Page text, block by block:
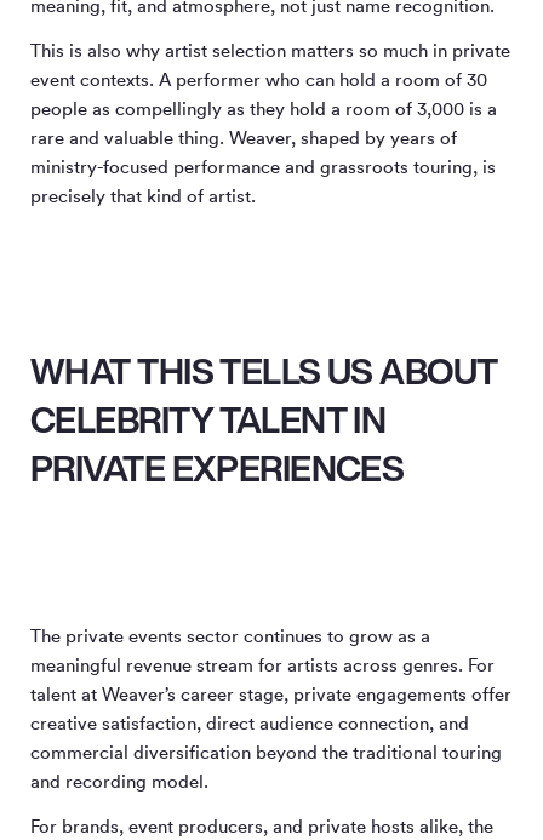
meaning, fit, and atmosphere, not just name recognition.
This is also why artist selection matters so much in private
event contexts. A performer who can hold a room of 30
people as compellingly as they hold a room of 3,000 is a
rare and valuable thing. Weaver, shaped by years of
ministry-focused performance and grassroots touring, is
precisely that kind of artist.
WHAT THIS TELLS US ABOUT
CELEBRITY TALENT IN
PRIVATE EXPERIENCES
The private events sector continues to grow as a
meaningful revenue stream for artists across genres. For
talent at Weaver’s career stage, private engagements offer
creative satisfaction, direct audience connection, and
commercial diversification beyond the traditional touring
and recording model.
For brands, event producers, and private hosts alike, the